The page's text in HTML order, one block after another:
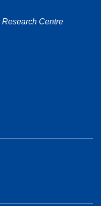
Centre